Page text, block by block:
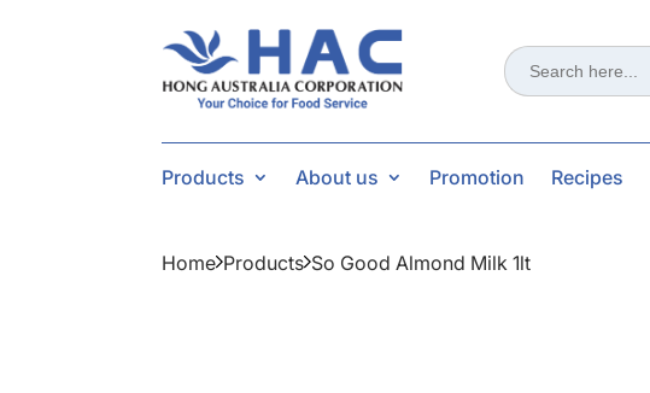
Search
for:
Products About us Promotion Recipes
Home Products So Good Almond Milk 1lt